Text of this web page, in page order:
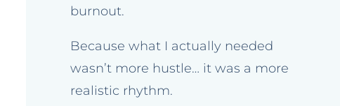
burnout.
Because what I actually needed
wasn’t more hustle… it was a more
realistic rhythm.